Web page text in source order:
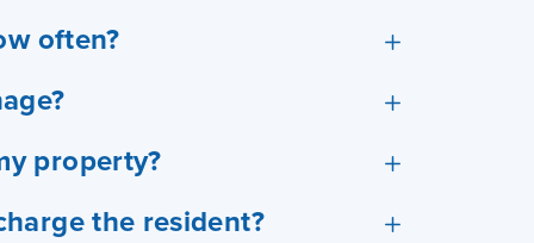
often?
property?
the resident?